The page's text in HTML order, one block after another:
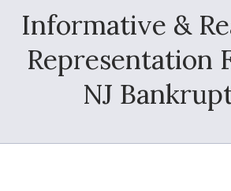
Informative &
Representation
NJ